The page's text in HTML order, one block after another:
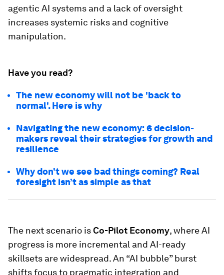
agentic AI systems and a lack of oversight
increases systemic risks and cognitive
manipulation.
Have you read?
The new economy will not be 'back to
normal'. Here is why
Navigating the new economy: 6 decision-
makers reveal their strategies for growth and
resilience
Why don’t we see bad things coming? Real
foresight isn’t as simple as that
The next scenario isCo-Pilot Economy, where AI
progress is more incremental and AI-ready
skillsets are widespread. An “AI bubble” burst
shifts focus to pragmatic integration and